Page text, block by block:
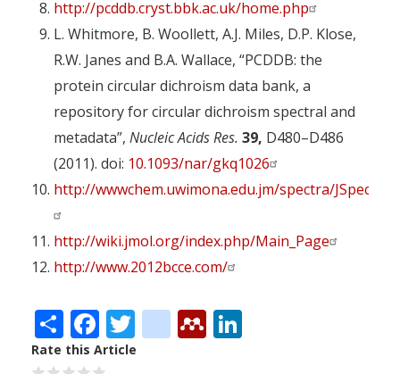
http://pcddb.cryst.bbk.ac.uk/home.php
L. Whitmore, B. Woollett, A.J. Miles, D.P. Klose,
R.W. Janes and B.A. Wallace, “PCDDB: the
protein circular dichroism data bank, a
repository for circular dichroism spectral and
metadata”, Nucleic Acids Res. 39, D480–D486
(2011). doi: 10.1093/nar/gkq1026
http://wwwchem.uwimona.edu.jm/spectra/
http://wiki.jmol.org/index.php/Main_Page
http://www.2012bcce.com/
ShareFacebook
Twitter
citeulike
Mendeley
Rate this Article